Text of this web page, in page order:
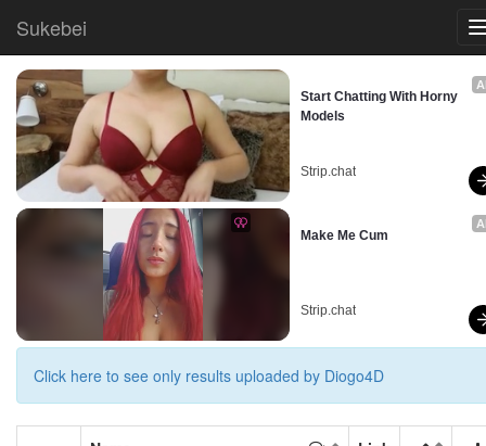
Sukebei
Start Chatting With Horny
Models
Strip.chat
Make Me Cum
Strip.chat
Click here to see only results uploaded by Diogo4D